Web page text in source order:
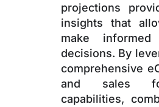
projections
insights that
make informed
decisions. By
comprehensive
and sales
capabilities,